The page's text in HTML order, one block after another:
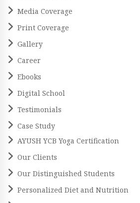
Media Coverage
Print Coverage
Gallery
Career
Ebooks
Digital School
Testimonials
Case Study
AYUSH YCB Yoga Certification
Our Clients
Our Distinguished Students
Personalized Diet and Nutrition